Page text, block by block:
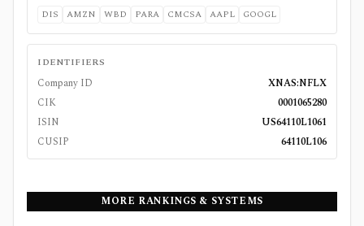
DIS
AMZN WBD PARA CMCSA AAPL GOOGL
IDENTIFIERS
Company ID
XNAS:NFLX
CIK
0001065280
ISIN
US64110L1061
CUSIP
64110L106
MORE RANKINGS & SYSTEMS